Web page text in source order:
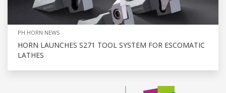
PH HORN NEWS
HORN LAUNCHES S271 TOOL SYSTEM FOR ESCOMATIC
LATHES